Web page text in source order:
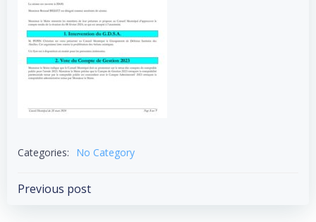
Categories: No Category
Post
Previous post